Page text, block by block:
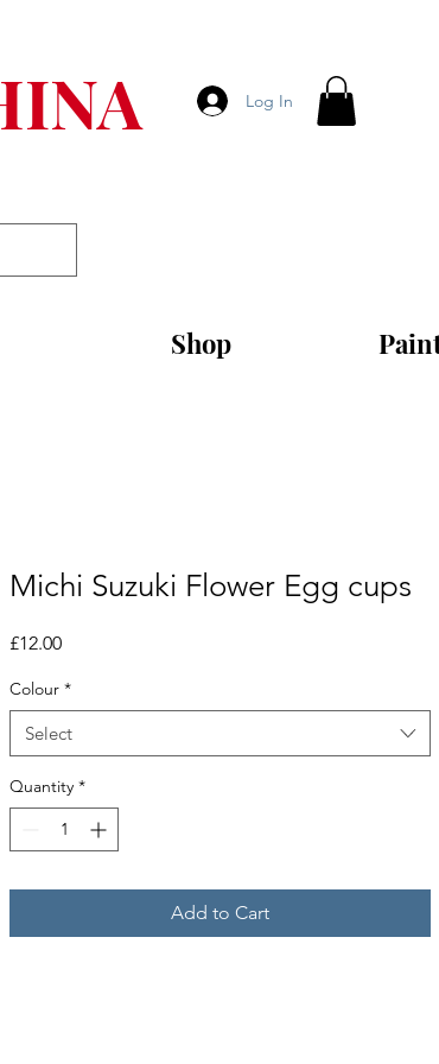
Log In
Shop
Michi Suzuki Flower Egg cups
£12.00Price
Colour *
Select
Quantity *
Add to Cart